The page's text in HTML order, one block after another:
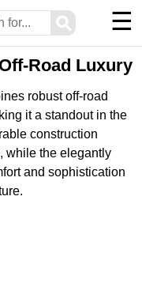
⚲ ☰
Road Luxury
robust off-road
it a standout in the
construction
while the elegantly
and sophistication